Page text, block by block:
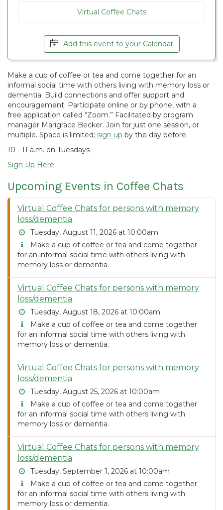
Virtual Coffee Chats
Add this event to your Calendar
Make a cup of coffee or tea and come together for an
informal social time with others living with memory loss or
dementia. Build connections and offer support and
encouragement. Participate online or by phone, with a
free application called “Zoom.” Facilitated by program
manager Marigrace Becker. Join for just one session, or
multiple. Space is limited; sign up by the day before.
10 - 11 a.m. on Tuesdays
Sign Up Here
Upcoming Events in Coffee Chats
Virtual Coffee Chats for persons with memory
loss/dementia
Tuesday, August 11, 2026 at 10:00am
Make a cup of coffee or tea and come together
for an informal social time with others living with
memory loss or dementia.
Virtual Coffee Chats for persons with memory
loss/dementia
Tuesday, August 18, 2026 at 10:00am
Make a cup of coffee or tea and come together
for an informal social time with others living with
memory loss or dementia.
Virtual Coffee Chats for persons with memory
loss/dementia
Tuesday, August 25, 2026 at 10:00am
Make a cup of coffee or tea and come together
for an informal social time with others living with
memory loss or dementia.
Virtual Coffee Chats for persons with memory
loss/dementia
Tuesday, September 1, 2026 at 10:00am
Make a cup of coffee or tea and come together
for an informal social time with others living with
memory loss or dementia.